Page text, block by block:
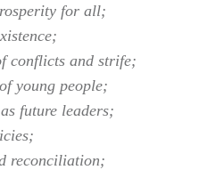
for all;
conflicts and strife;
young people;
future leaders;
reconciliation;